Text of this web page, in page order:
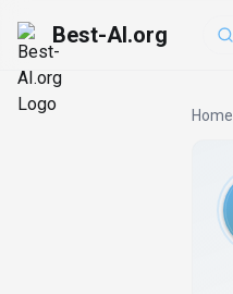
Best-AI.org
Home